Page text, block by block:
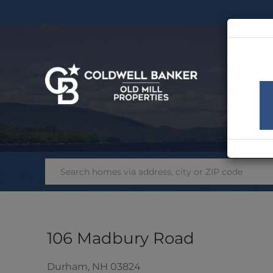
106 Madbury Road
Durham, NH 03824